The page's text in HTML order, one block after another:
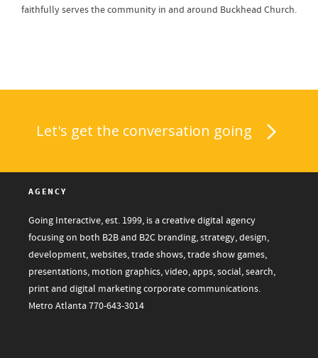
faithfully serves the community in and around Buckhead Church.
Let's get the conversation going
AGENCY
Going Interactive, est. 1999, is a creative digital agency
focusing on both B2B and B2C branding, strategy, design,
development, websites, trade shows, trade show games,
presentations, motion graphics, video, apps, social, search,
print and digital marketing corporate communications.
Metro Atlanta770-643-3014